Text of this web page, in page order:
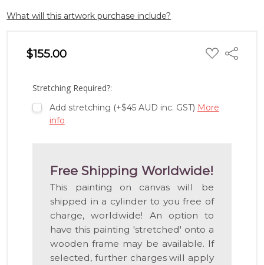
What will this artwork purchase include?
$155.00 ADD
TO
Share
Stretching Required?:
Add stretching (+$45 AUD inc. GST) More
info
Free Shipping Worldwide!
This painting on canvas will be
shipped in a cylinder to you free of
charge, worldwide! An option to
have this painting 'stretched' onto a
wooden frame may be available. If
selected, further charges will apply